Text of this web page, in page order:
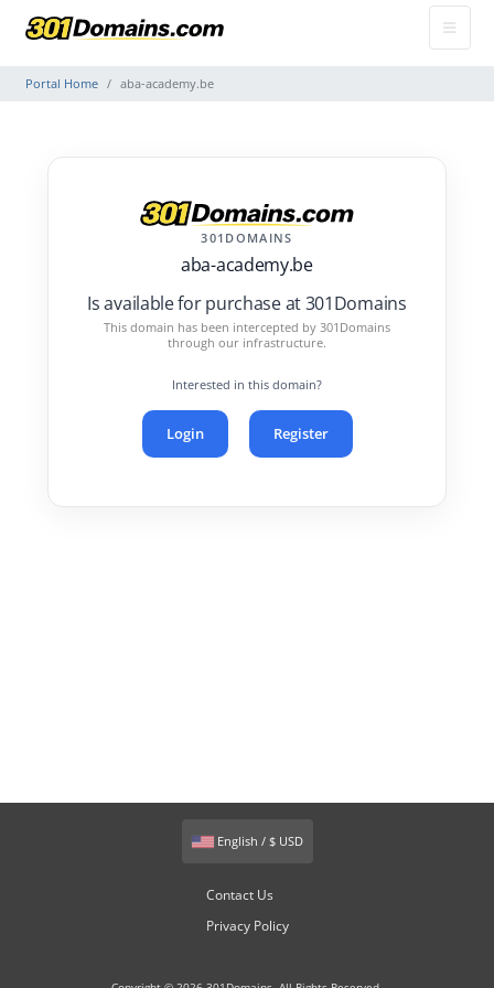
Portal Home aba-academy.be
301DOMAINS
aba-academy.be
Is available for purchase at 301Domains
This domain has been intercepted by 301Domains
through our infrastructure.
Interested in this domain?
Login Register
English / $ USD
Contact Us
Privacy Policy